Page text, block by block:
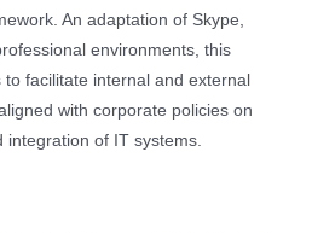
An adaptation of Skype,
environments, this
facilitate internal and external
with corporate policies on
of IT systems.